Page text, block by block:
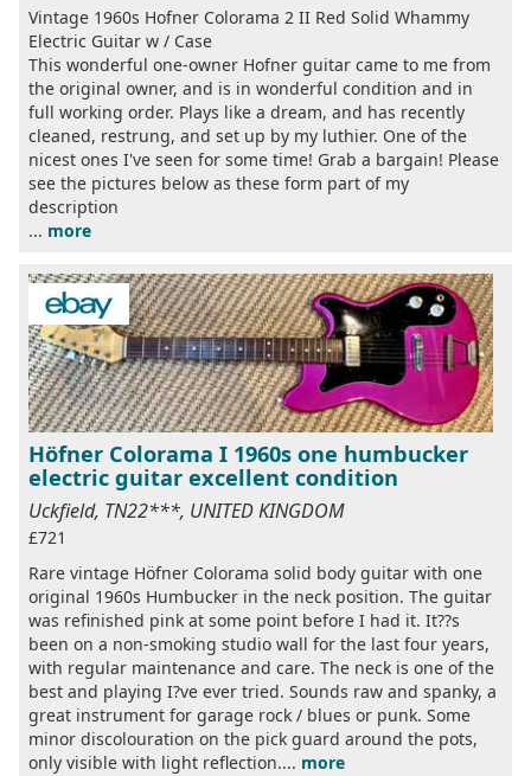
Vintage 1960s Hofner Colorama 2 II Red Solid Whammy
Electric Guitar w / Case
This wonderful one-owner Hofner guitar came to me from
the original owner, and is in wonderful condition and in
full working order. Plays like a dream, and has recently
cleaned, restrung, and set up by my luthier. One of the
nicest ones I've seen for some time! Grab a bargain! Please
see the pictures below as these form part of my
description
... more
Höfner Colorama I 1960s one humbucker
electric guitar excellent condition
Uckfield, TN22***, UNITED KINGDOM
£721
Rare vintage Höfner Colorama solid body guitar with one
original 1960s Humbucker in the neck position. The guitar
was refinished pink at some point before I had it. It??s
been on a non-smoking studio wall for the last four years,
with regular maintenance and care. The neck is one of the
best and playing I?ve ever tried. Sounds raw and spanky, a
great instrument for garage rock / blues or punk. Some
minor discolouration on the pick guard around the pots,
only visible with light reflection.... more